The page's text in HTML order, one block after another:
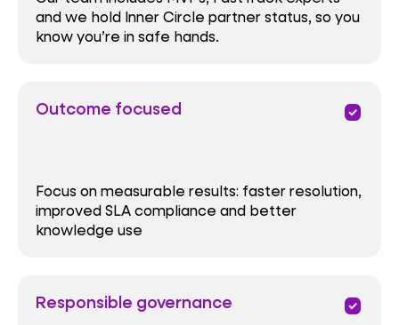
and we hold Inner Circle partner status, so you
know you’re in safe hands.
Outcome focused priority
Focus on measurable results: faster resolution,
improved SLA compliance and better
knowledge use
Responsible governance priority